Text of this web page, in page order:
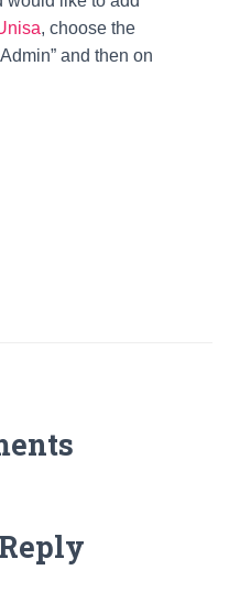
, choose the
and then on